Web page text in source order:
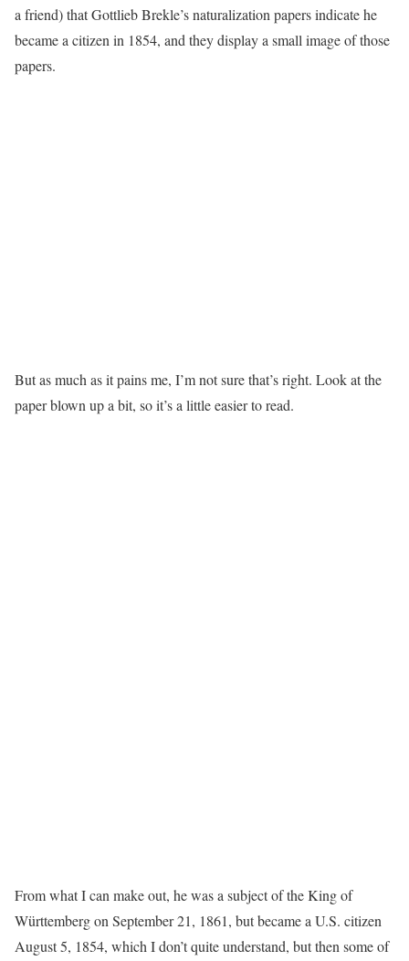
a friend) that Gottlieb Brekle’s naturalization papers indicate he
became a citizen in 1854, and they display a small image of those
papers.
But as much as it pains me, I’m not sure that’s right. Look at the
paper blown up a bit, so it’s a little easier to read.
From what I can make out, he was a subject of the King of
Württemberg on September 21, 1861, but became a U.S. citizen
August 5, 1854, which I don’t quite understand, but then some of